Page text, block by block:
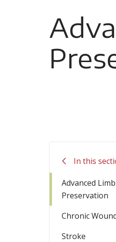
In this
Advanced Limb
Preservation
Chronic
Stroke